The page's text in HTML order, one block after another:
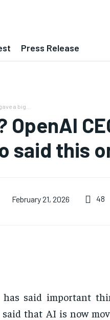
Press Release
a big...
said this
February 21, 2026 48
said important
that AI is now